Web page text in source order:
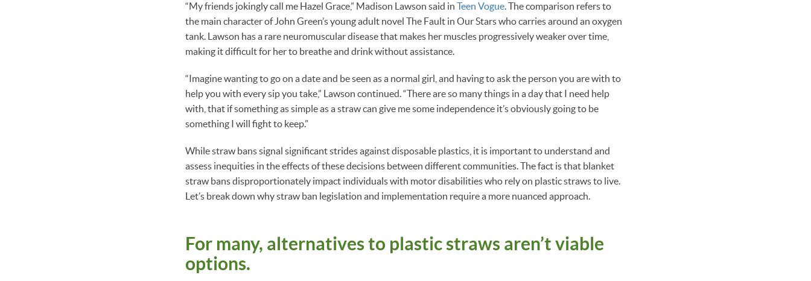
“My friends jokingly call me Hazel Grace,” Madison Lawson said in Teen Vogue. The comparison refers to
the main character of John Green’s young adult novel The Fault in Our Stars who carries around an oxygen
tank. Lawson has a rare neuromuscular disease that makes her muscles progressively weaker over time,
making it difficult for her to breathe and drink without assistance.
“Imagine wanting to go on a date and be seen as a normal girl, and having to ask the person you are with to
help you with every sip you take,” Lawson continued. “There are so many things in a day that I need help
with, that if something as simple as a straw can give me some independence it’s obviously going to be
something I will fight to keep.”
While straw bans signal significant strides against disposable plastics, it is important to understand and
assess inequities in the effects of these decisions between different communities. The fact is that blanket
straw bans disproportionately impact individuals with motor disabilities who rely on plastic straws to live.
Let’s break down why straw ban legislation and implementation require a more nuanced approach.
For many, alternatives to plastic straws aren’t viable
options.